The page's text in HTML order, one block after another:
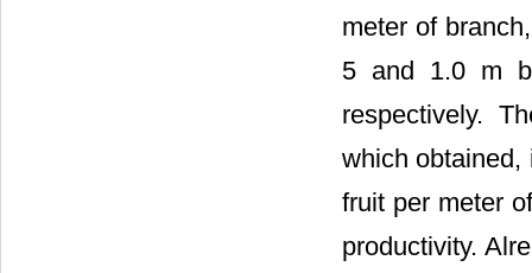
meter of
5 and 1.0 m
respectively.
which obtained,
fruit per meter
productivity.